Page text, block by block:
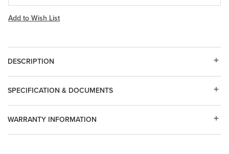
Add to Wish List
DESCRIPTION
WARRANTY INFORMATION
SPECIFICATION & DOCUMENTS